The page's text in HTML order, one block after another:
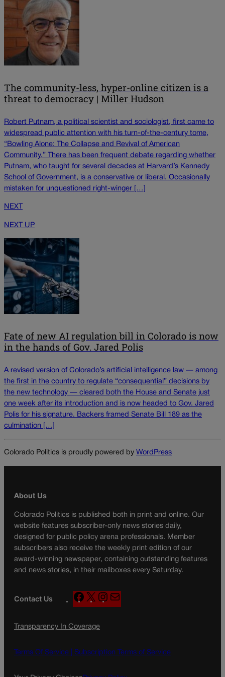
The community-less, hyper-online citizen is a
threat to democracy | Miller Hudson
Robert Putnam, a political scientist and sociologist, first came to
widespread public attention with his turn-of-the-century tome,
“Bowling Alone: The Collapse and Revival of American
Community.” There has been frequent debate regarding whether
Putnam, who taught for several decades at Harvard’s Kennedy
School of Government, is a conservative or liberal. Occasionally
mistaken for unquestioned right-winger […]
NEXT
NEXT UP
Fate of new AI regulation bill in Colorado is now
in the hands of Gov. Jared Polis
A revised version of Colorado’s artificial intelligence law — among
the first in the country to regulate “consequential” decisions by
the new technology — cleared both the House and Senate just
one week after its introduction and is now headed to Gov. Jared
Polis for his signature. Backers framed Senate Bill 189 as the
culmination […]
Colorado Politics is proudly powered by WordPress
About Us
Colorado Politics is published both in print and online. Our
website features subscriber-only news stories daily,
designed for public policy arena professionals. Member
subscribers also receive the weekly print edition of our
award-winning newspaper, containing outstanding features
and news stories, in their mailboxes every Saturday.
Contact Us
F
a
e
o
k
X
n
g
a
a
Transparency In Coverage
Terms Of Service | Subscription Terms of Service